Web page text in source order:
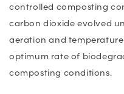
controlled composting
carbon dioxide evolved
aeration and
optimum rate of
composting conditions.